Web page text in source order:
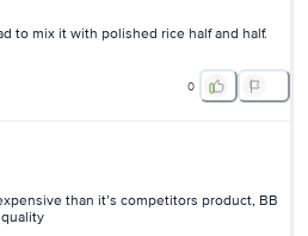
to mix it with polished rice half and half.
0
than it’s competitors product, BB